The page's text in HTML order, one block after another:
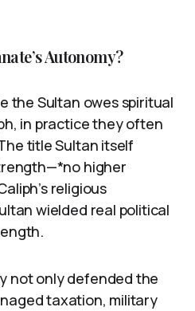
Autonomy?
the Sultan owes spiritual
in practice they often
title Sultan itself
higher
religious
wielded real political
not only defended the
taxation, military